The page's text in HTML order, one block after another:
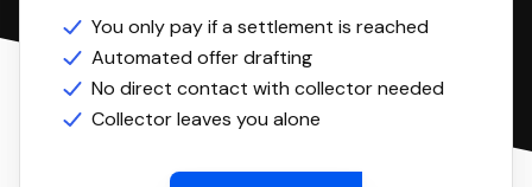
You only pay if a settlement is reached
Automated offer drafting
No direct contact with collector needed
Collector leaves you alone